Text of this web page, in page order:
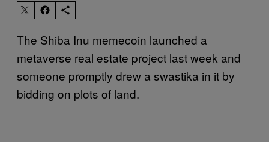
The Shiba Inu memecoin launched a
metaverse real estate project last week and
someone promptly drew a swastika in it by
bidding on plots of land.